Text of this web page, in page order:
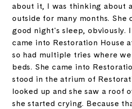
about it, I was thinking about
outside for many months. She
good night's sleep, obviously.
came into Restoration House
so had multiple tries where
beds. She came into
stood in the atrium of
looked up and she saw a roof
she started crying. Because